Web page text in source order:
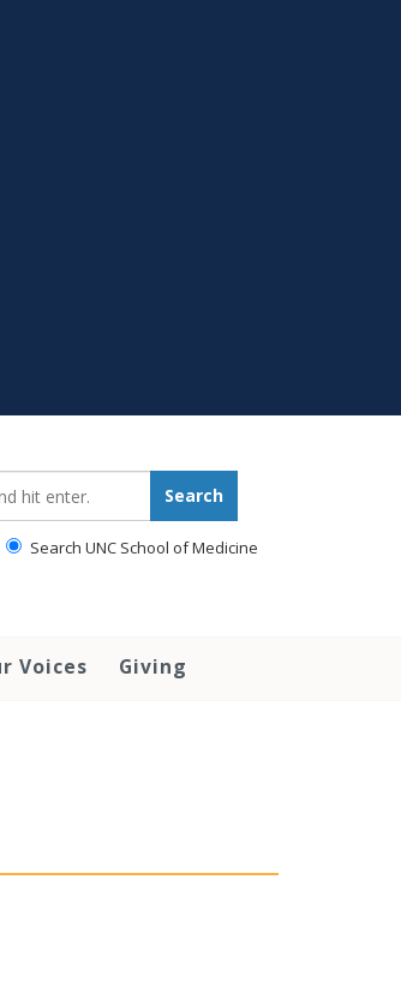
Search
Search UNC School of Medicine
Voices Giving